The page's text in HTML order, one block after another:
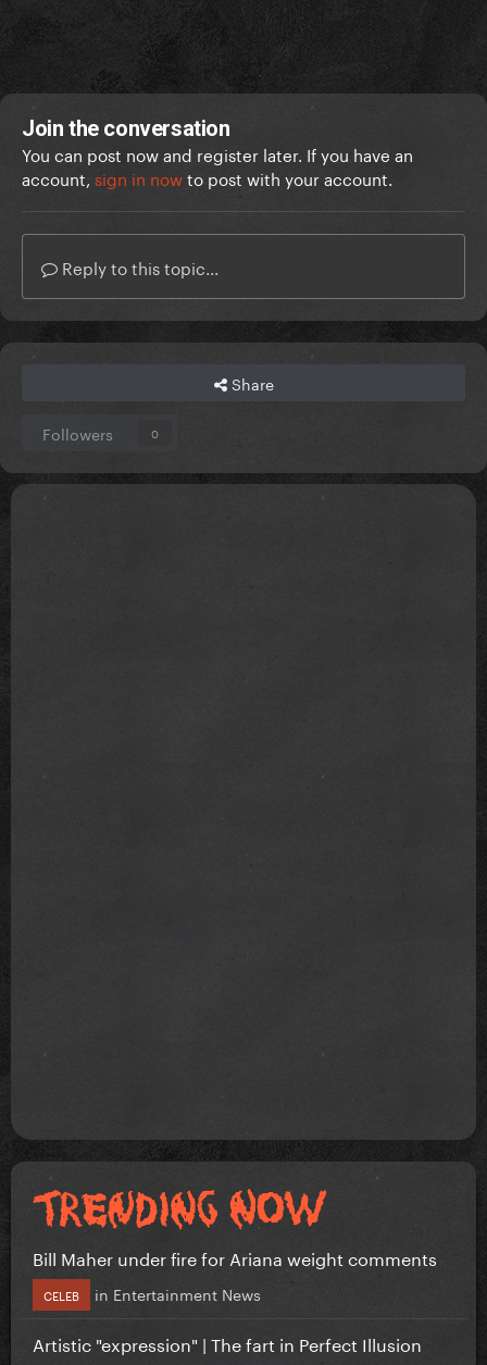
Join the conversation
You can post now and register later. If you have an
account, sign in nowto post with your account.
Reply to this topic...
Share
Followers 0
Bill Maher under fire for Ariana weight comments
CELEB in Entertainment News
Artistic "expression" | The fart in Perfect Illusion